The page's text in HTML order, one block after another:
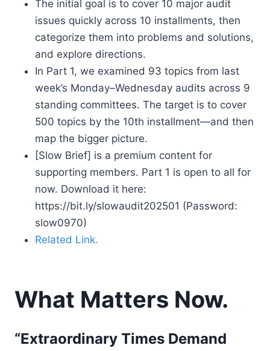
The initial goal is to cover 10 major audit
issues quickly across 10 installments, then
categorize them into problems and solutions,
and explore directions.
In Part 1, we examined 93 topics from last
week’s Monday–Wednesday audits across 9
standing committees. The target is to cover
500 topics by the 10th installment—and then
map the bigger picture.
[Slow Brief] is a premium content for
supporting members. Part 1 is open to all for
now. Download it here:
https://bit.ly/slowaudit202501 (Password:
slow0970)
Related Link.
What Matters Now.
“Extraordinary Times Demand